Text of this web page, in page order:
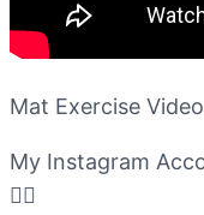
Mat Exercise
My Instagram
👇🏻